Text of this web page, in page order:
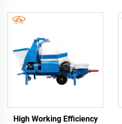
High Working Efficiency